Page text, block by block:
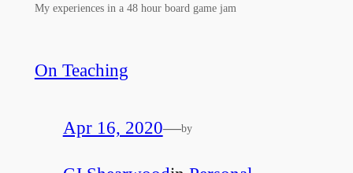
My experiences in a 48 hour board game jam
On Teaching
Apr 16, 2020—by